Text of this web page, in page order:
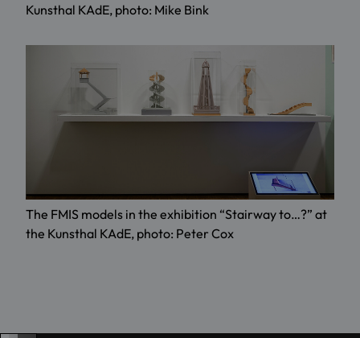
Kunsthal KAdE, photo: Mike Bink
The FMIS models in the exhibition “Stairway to…?” at
the Kunsthal KAdE, photo: Peter Cox